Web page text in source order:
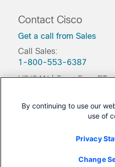
Contact Cisco
Get a call from Sales
Call Sales:
1-800-553-6387
US/CAN | 5am-5pm PT
Training & Certification
Was this Document
By continuing to use our
use of
Privacy
Change